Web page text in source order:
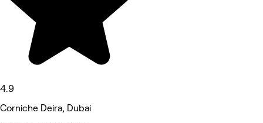
4.9
Corniche Deira, Dubai